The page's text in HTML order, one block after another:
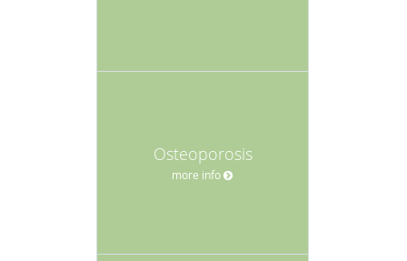
Osteoporosis
more info